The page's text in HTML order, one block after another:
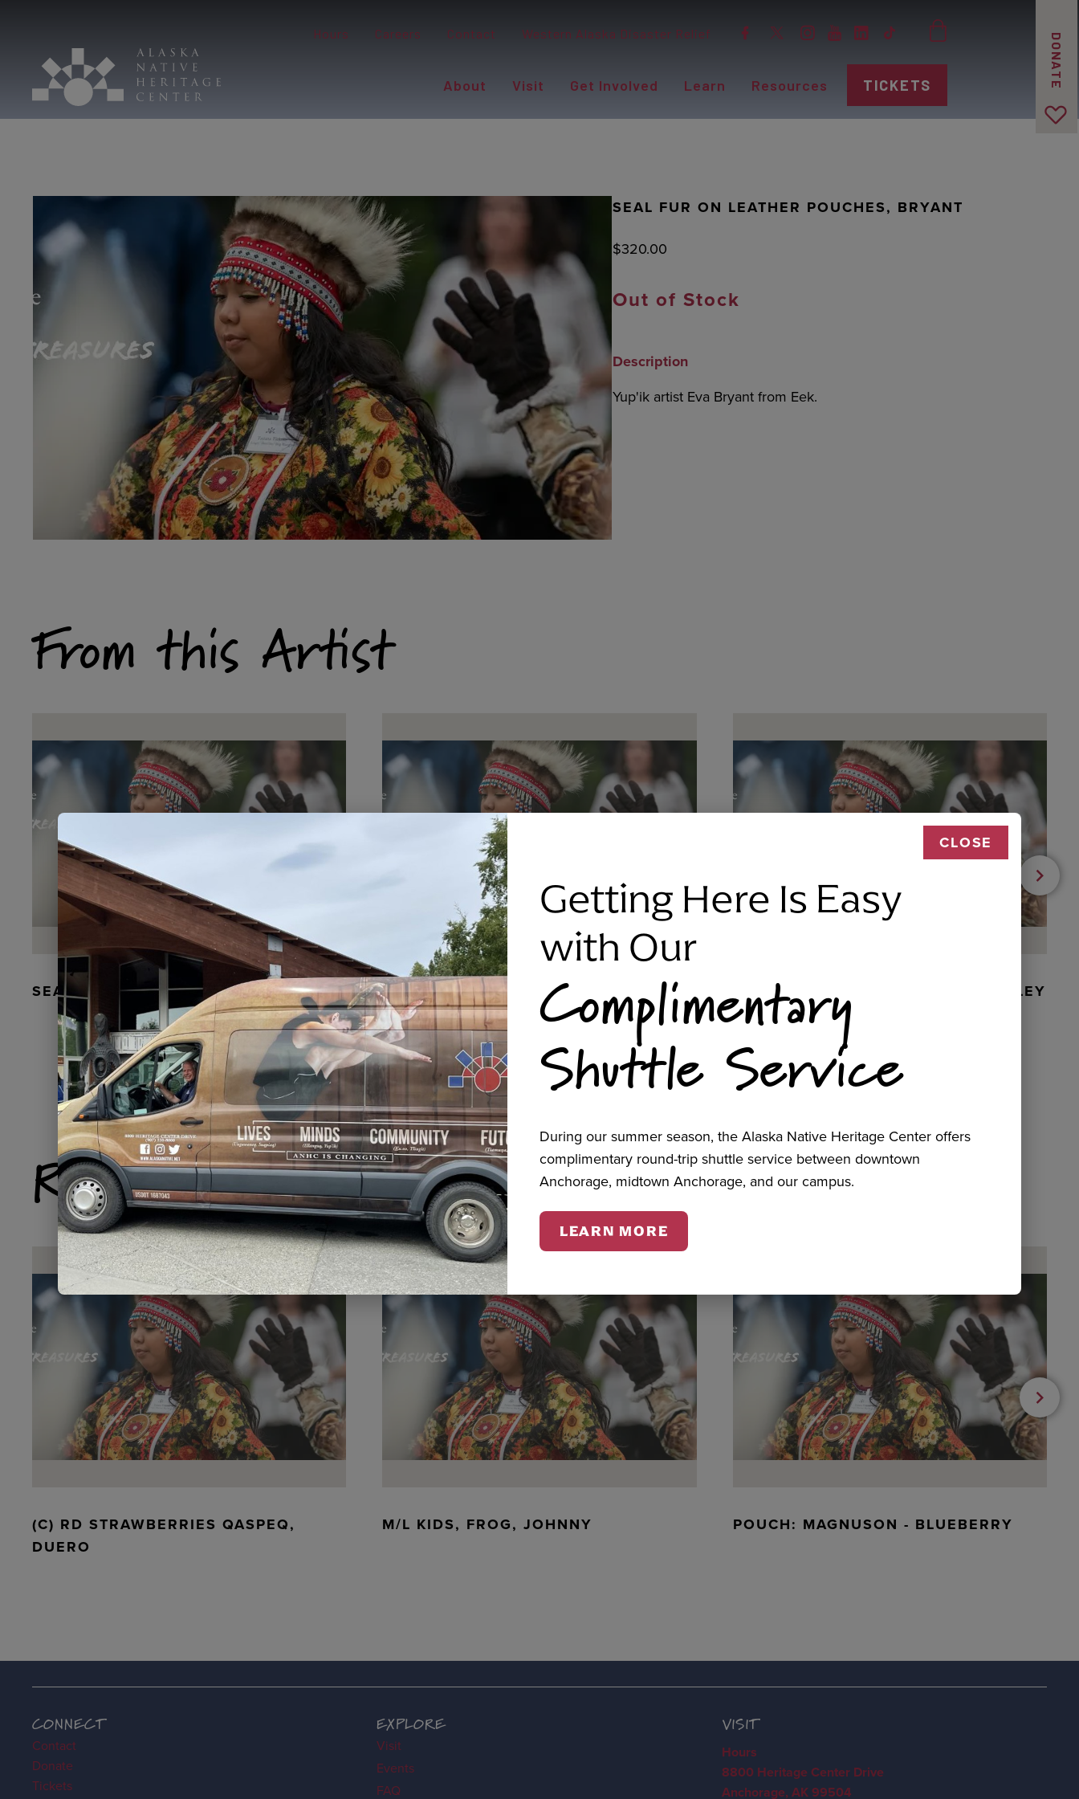
Hours Careers Contact Western Alaska Disaster Relief
About Visit Get Involved Learn Resources TICKETS DONATE
SEAL FUR ON LEATHER POUCHES, BRYANT
$320.00
Out of Stock
Description
Yup'ik artist Eva Bryant from Eek.
From this Artist
SEAL FUR EARRINGS, RYDER RAVEN SILVER BRACELET, TRIPP BEADED DANCER ORNAMENT, GOLLEY
Related Products
(C) RD STRAWBERRIES QASPEQ,
DUERO
M/L KIDS, FROG, JOHNNY POUCH: MAGNUSON - BLUEBERRY
CONNECT
Contact
Donate
Tickets
EXPLORE
Visit
Events
FAQ
VISIT
Hours
8800 Heritage Center Drive
Anchorage, AK 99504
CLOSE
Getting Here Is Easy
with Our
Complimentary
Shuttle Service
During our summer season, the Alaska Native Heritage Center offers
complimentary round-trip shuttle service between downtown
Anchorage, midtown Anchorage, and our campus.
LEARN MORE